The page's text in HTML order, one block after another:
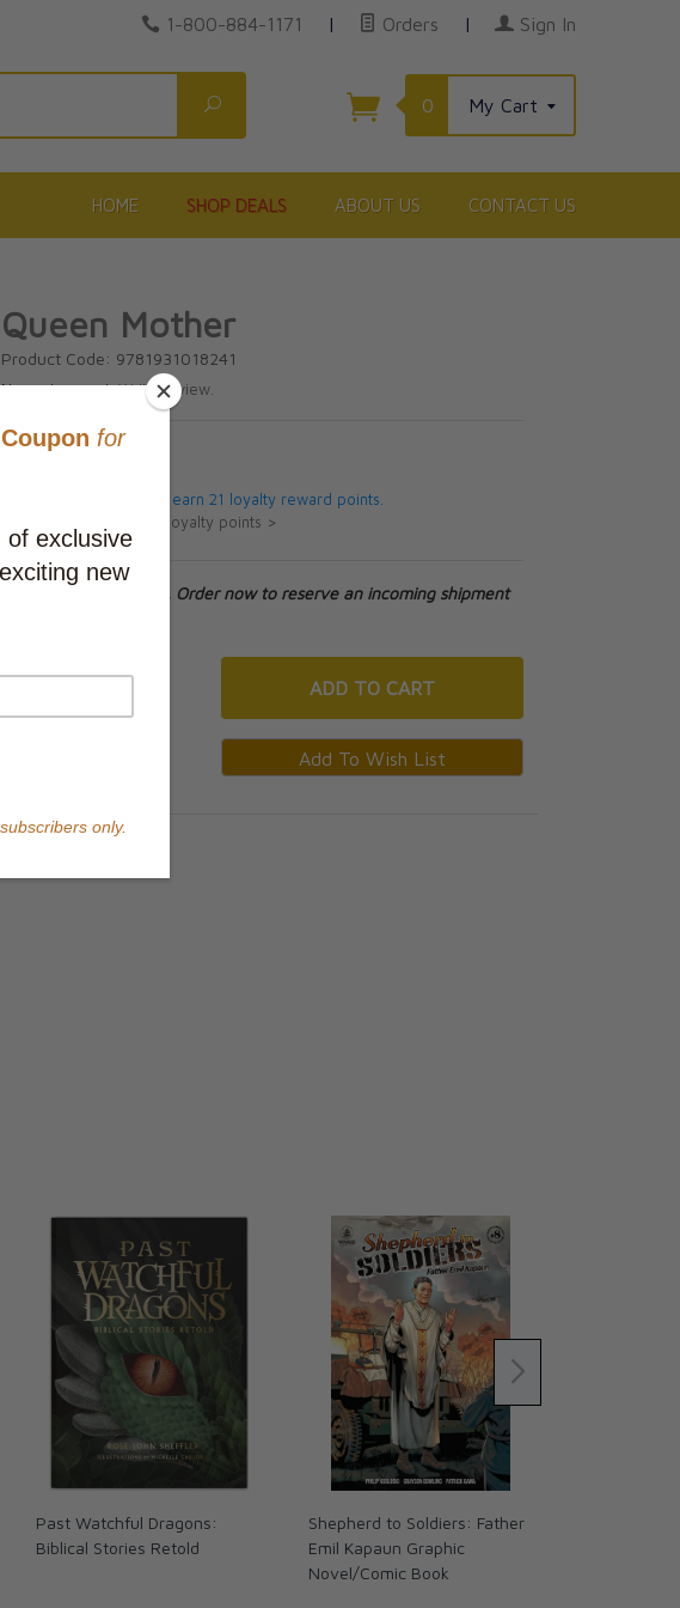
1-800-884-1171 | Orders | Sign In
Search
0 My Cart
HOME SHOP DEALS ABOUT US CONTACT US
Queen Mother
Product Code: 9781931018241
No reviews yet.Write review.
CAD $21.95
This item will earn 21 loyalty reward points.
Learn about loyalty points >
Currently out of stock. Order now to reserve an incoming shipment
ADD TO CART
Past Watchful Dragons:
Biblical Stories Retold
Shepherd to Soldiers: Father
Emil Kapaun Graphic
Novel/Comic Book